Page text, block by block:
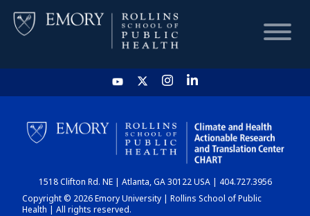
HOME
CHART
DASHBOARD
1518 Clifton Rd. NE | Atlanta, GA 30122 USA | 404.727.3956
Copyright © 2026 Emory University | Rollins School of Public
Health | All rights reserved.